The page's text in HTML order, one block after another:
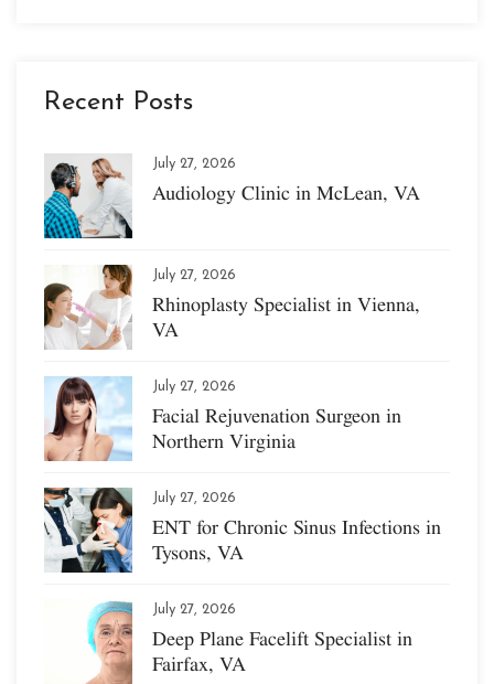
Recent Posts
July 27, 2026
Audiology Clinic in McLean, VA
July 27, 2026
Rhinoplasty Specialist in Vienna,
VA
July 27, 2026
Facial Rejuvenation Surgeon in
Northern Virginia
July 27, 2026
ENT for Chronic Sinus Infections in
Tysons, VA
July 27, 2026
Deep Plane Facelift Specialist in
Fairfax, VA